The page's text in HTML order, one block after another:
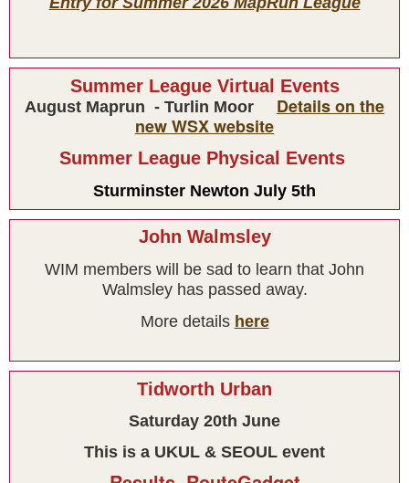
Summer League Virtual Events
August Maprun - Turlin Moor Details on the
new WSX website
Summer League Physical Events
Sturminster Newton July 5th
Results
John Walmsley
WIM members will be sad to learn that John
Walmsley has passed away.
More details here
Tidworth Urban
Saturday 20th June
This is a UKUL & SEOUL event